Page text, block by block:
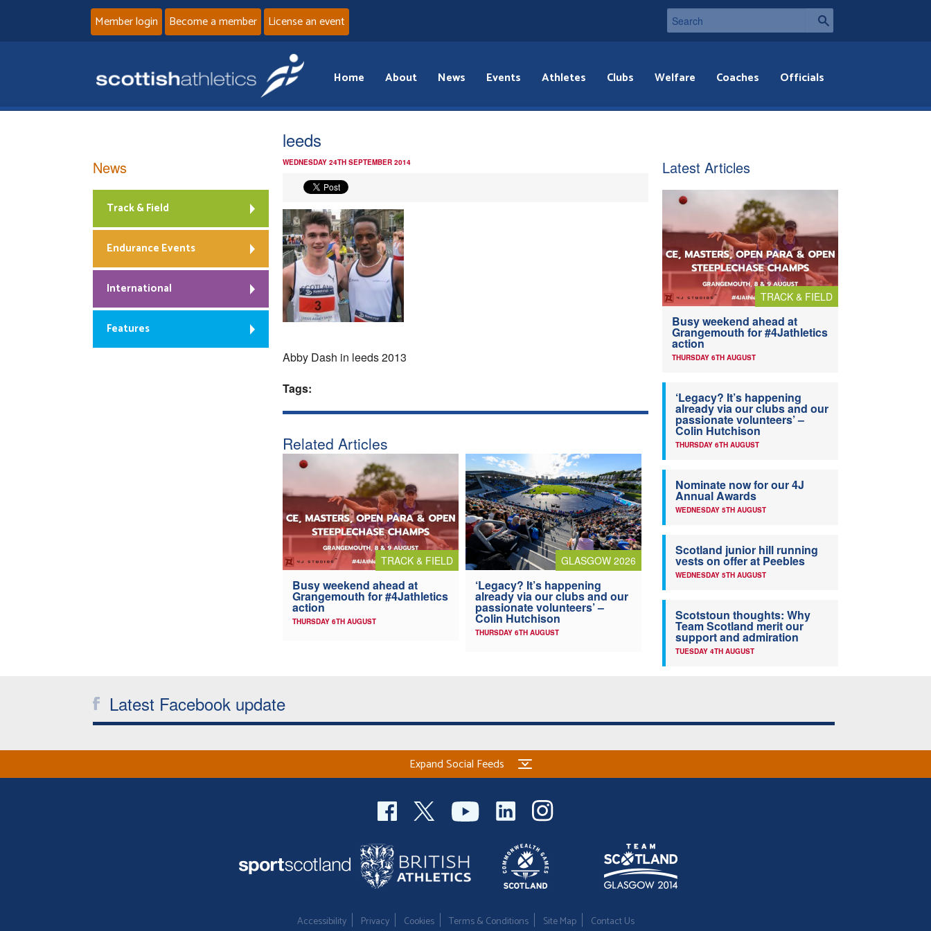
Member login Become a member License an event
Home About News Events Athletes Clubs Welfare Coaches Officials
leeds
WEDNESDAY 24TH SEPTEMBER 2014
Abby Dash in leeds 2013
Tags:
Related Articles
TRACK & FIELD
Busy weekend ahead at
Grangemouth for #4Jathletics
action
THURSDAY 6TH AUGUST
GLASGOW 2026
‘Legacy? It’s happening
already via our clubs and our
passionate volunteers’ –
Colin Hutchison
THURSDAY 6TH AUGUST
News
Track & Field
Endurance Events
International
Features
Latest Articles
TRACK & FIELD
Busy weekend ahead at
Grangemouth for #4Jathletics
action
THURSDAY 6TH AUGUST
‘Legacy? It’s happening
already via our clubs and our
passionate volunteers’ –
Colin Hutchison
THURSDAY 6TH AUGUST
Nominate now for our 4J
Annual Awards
WEDNESDAY 5TH AUGUST
Scotland junior hill running
vests on offer at Peebles
WEDNESDAY 5TH AUGUST
Scotstoun thoughts: Why
Team Scotland merit our
support and admiration
TUESDAY 4TH AUGUST
Latest Facebook update
Expand Social Feeds
Accessibility Privacy Cookies Terms & Conditions Site Map Contact Us